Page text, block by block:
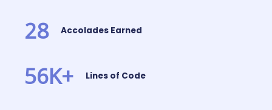
28 Accolades Earned
56K+ Lines of Code